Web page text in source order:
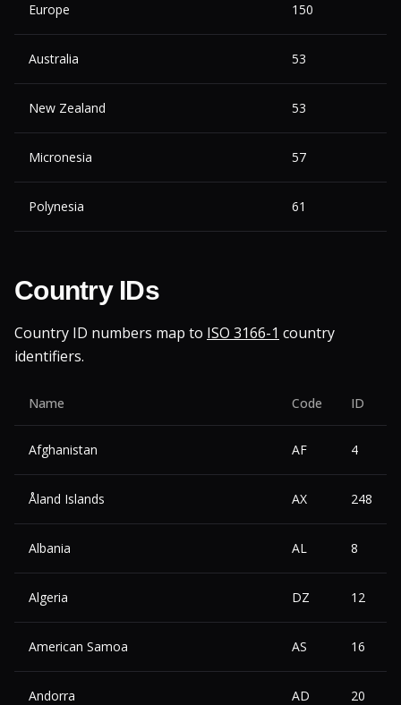
Europe 150
Australia 53
New Zealand 53
Micronesia 57
Polynesia 61
Country IDs
Country ID numbers map to ISO 3166-1 country
identifiers.
Name Code ID
Afghanistan AF 4
Åland Islands AX 248
Albania AL 8
Algeria DZ 12
American Samoa AS 16
Andorra AD 20